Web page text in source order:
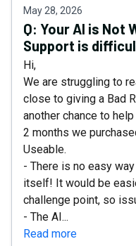
May 28, 2026
Q: Your AI is Not
Support is
Hi,
We are struggling to
close to giving a Bad
another chance to
2 months we
Useable.
- There is no easy
itself! It would be
challenge point, so
- The AI...
Read more